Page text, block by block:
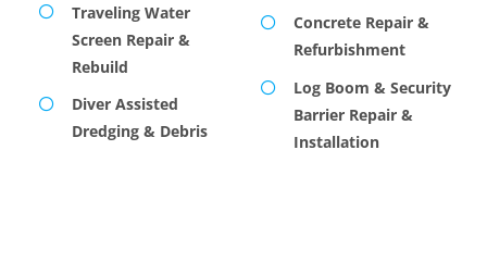
Traveling Water
Screen Repair &
Rebuild
Diver Assisted
Dredging & Debris
Concrete Repair &
Refurbishment
Log Boom & Security
Barrier Repair &
Installation